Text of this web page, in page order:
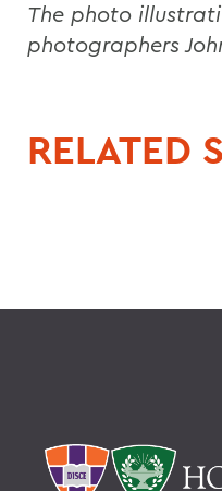
The photo
photographers
RELATED